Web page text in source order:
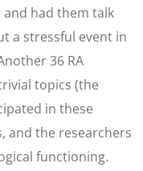
had them talk
a stressful event in
36 RA
topics (the
in these
and the researchers
functioning.